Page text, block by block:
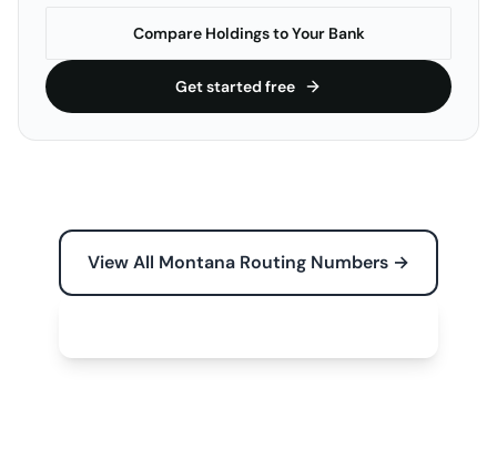
Compare Holdings to Your Bank
Get started free
View All Montana Routing Numbers →